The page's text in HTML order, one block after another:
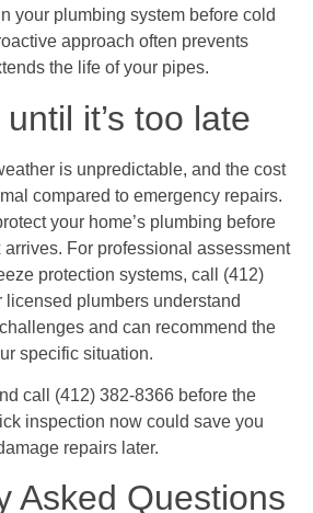
your plumbing system before cold
approach often prevents
the life of your pipes.
until it’s too late
is unpredictable, and the cost
compared to emergency repairs.
your home’s plumbing before
For professional assessment
protection systems, call (412)
licensed plumbers understand
and can recommend the
specific situation.
call (412) 382-8366 before the
inspection now could save you
repairs later.
Asked Questions